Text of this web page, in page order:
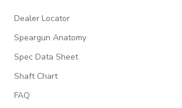
Dealer Locator
Speargun Anatomy
Spec Data Sheet
Shaft Chart
FAQ